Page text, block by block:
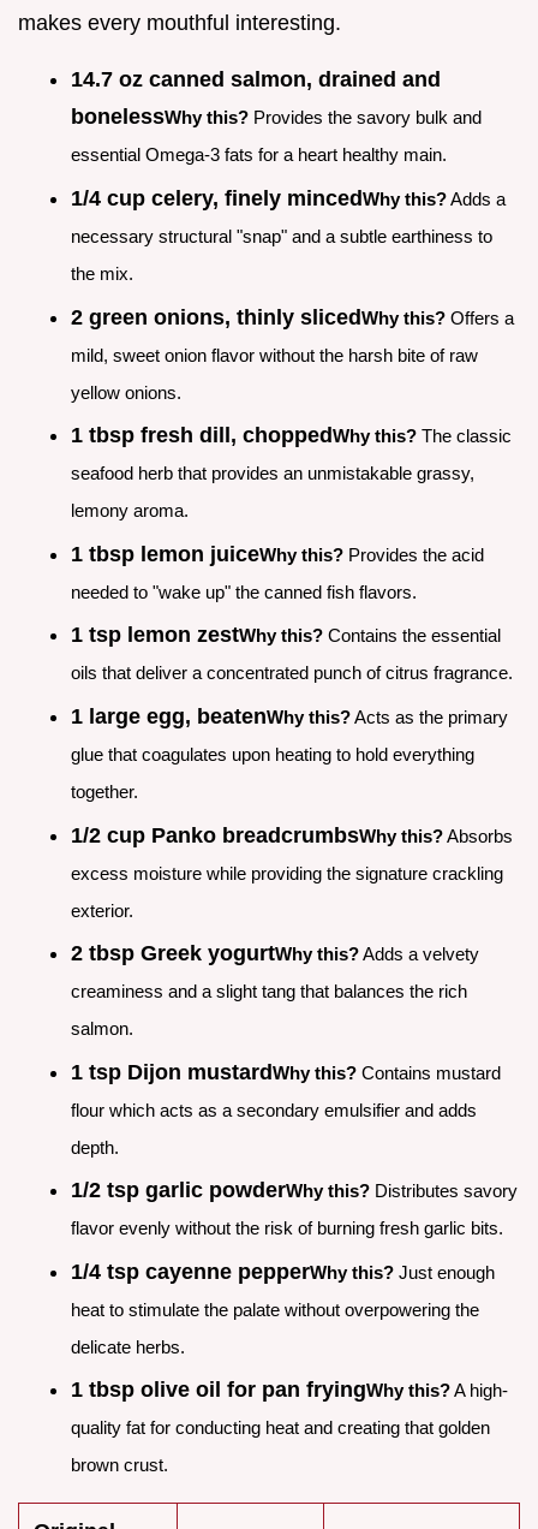
makes every mouthful interesting.
14.7 oz canned salmon, drained and
bonelessWhy this? Provides the savory bulk and
essential Omega-3 fats for a heart healthy main.
1/4 cup celery, finely mincedWhy this?Adds a
necessary structural "snap" and a subtle earthiness to
the mix.
2 green onions, thinly slicedWhy this? Offers a
mild, sweet onion flavor without the harsh bite of raw
yellow onions.
1 tbsp fresh dill, choppedWhy this? The classic
seafood herb that provides an unmistakable grassy,
lemony aroma.
1 tbsp lemon juiceWhy this? Provides the acid
needed to "wake up" the canned fish flavors.
1 tsp lemon zestWhy this? Contains the essential
oils that deliver a concentrated punch of citrus fragrance.
1 large egg, beatenWhy this?Acts as the primary
glue that coagulates upon heating to hold everything
together.
1/2 cup Panko breadcrumbsWhy this?Absorbs
excess moisture while providing the signature crackling
exterior.
2 tbsp Greek yogurtWhy this?Adds a velvety
creaminess and a slight tang that balances the rich
salmon.
1 tsp Dijon mustardWhy this? Contains mustard
flour which acts as a secondary emulsifier and adds
depth.
1/2 tsp garlic powderWhy this? Distributes savory
flavor evenly without the risk of burning fresh garlic bits.
1/4 tsp cayenne pepperWhy this? Just enough
heat to stimulate the palate without overpowering the
delicate herbs.
1 tbsp olive oil for pan fryingWhy this?A high-
quality fat for conducting heat and creating that golden
brown crust.